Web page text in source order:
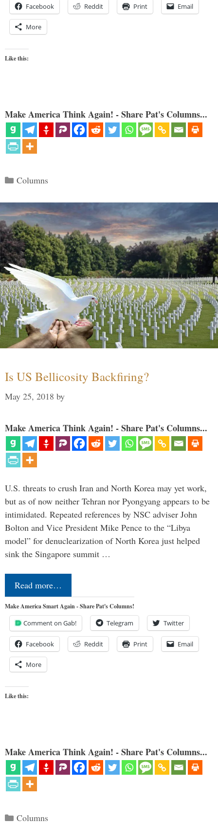
Facebook Reddit Print Email
More
Like this:
Make America Think Again! - Share Pat's Columns...
Categories
Columns
Is US Bellicosity Backfiring?
May 25, 2018 by
Make America Think Again! - Share Pat's Columns...
U.S. threats to crush Iran and North Korea may yet work,
but as of now neither Tehran nor Pyongyang appears to be
intimidated. Repeated references by NSC adviser John
Bolton and Vice President Mike Pence to the “Libya
model” for denuclearization of North Korea just helped
sink the Singapore summit …
Read more…
Make America Smart Again - Share Pat's Columns!
Comment on Gab! Telegram Twitter
Facebook Reddit Print Email
More
Like this:
Make America Think Again! - Share Pat's Columns...
Categories
Columns